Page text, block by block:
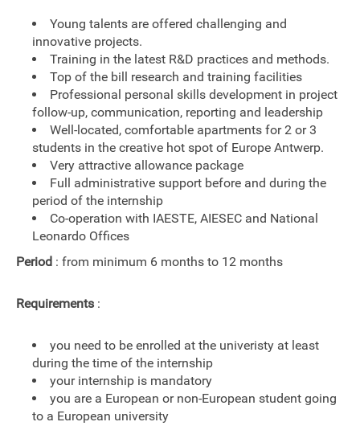
Young talents are offered challenging and
innovative projects.
Training in the latest R&D practices and methods.
Top of the bill research and training facilities
Professional personal skills development in project
follow-up, communication, reporting and leadership
Well-located, comfortable apartments for 2 or 3
students in the creative hot spot of Europe Antwerp.
Very attractive allowance package
Full administrative support before and during the
period of the internship
Co-operation with IAESTE, AIESEC and National
Leonardo Offices
Period : from minimum 6 months to 12 months
Requirements :
you need to be enrolled at the univeristy at least
during the time of the internship
your internship is mandatory
you are a European or non-European student going
to a European university